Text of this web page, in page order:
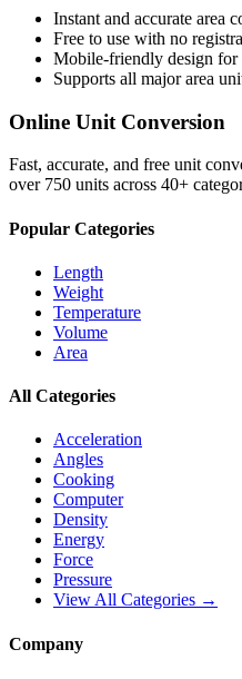
Instant and accurate area
Free to use with no
Mobile-friendly design for
Supports all majorarea
Online Unit Conversion
Fast, accurate, and free unit
over 750 units across 40+
Popular Categories
Length
Weight
Temperature
Volume
Area
All Categories
Acceleration
Angles
Cooking
Computer
Density
Energy
Force
Pressure
View All Categories →
Company